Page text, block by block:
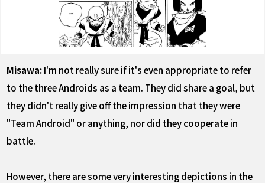
Misawa:I'm not really sure if it's even appropriate to refer
to the three Androids as a team. They did share a goal, but
they didn't really give off the impression that they were
"Team Android" or anything, nor did they cooperate in
battle.
However, there are some very interesting depictions in the